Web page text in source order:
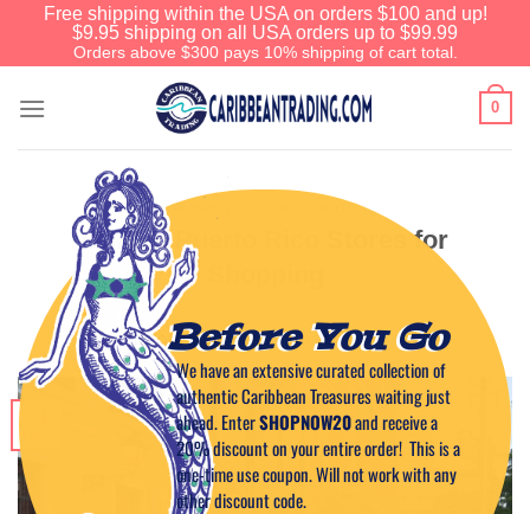
Free shipping within the USA on orders $100 and up!
$9.95 shipping on all USA orders up to $99.99
Orders above $300 pays 10% shipping of cart total.
0
PUERTO RICO HOT SPOTS
Unique Puerto Rico Stores for
POSTED ONDECEMBER 24, 2012 BYCAPTAIN TIM
Before You Go
We have an extensive curated collection of
authentic Caribbean Treasures waiting just
ahead. EnterSHOPNOW20and receive a
20% discount on your entire order! This is a
one-time use coupon. Will not work with any
other discount code.